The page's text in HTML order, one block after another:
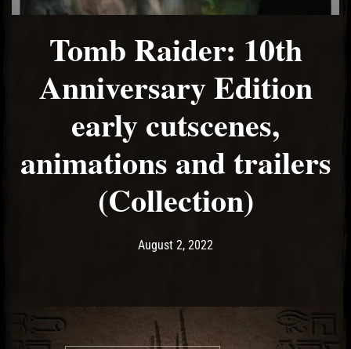
Tomb Raider: 10th
Anniversary Edition
early cutscenes,
animations and trailers
(Collection)
Post has published by
August 2, 2022